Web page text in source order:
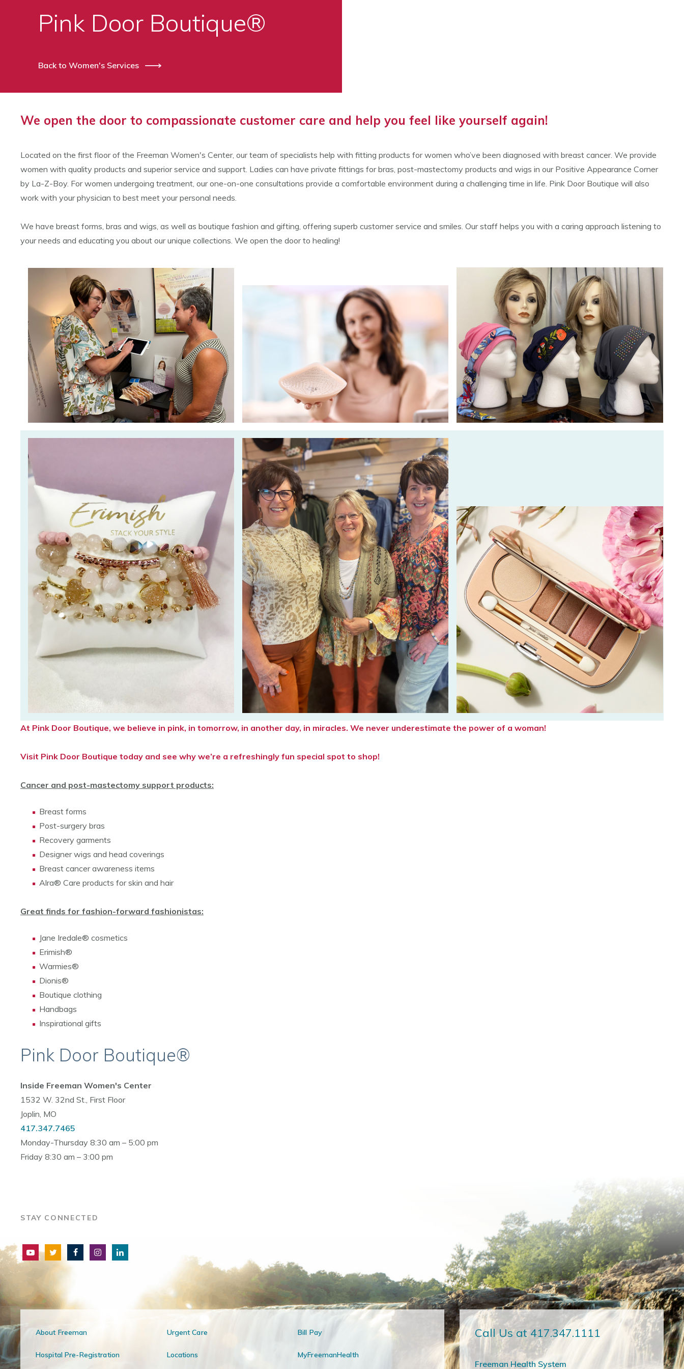
Pink Door Boutique®
Back to Women's Services
We open the door to compassionate customer care and help you feel like yourself again!
Located on the first floor of the Freeman Women's Center, our team of specialists help with fitting products for women who’ve been diagnosed with breast cancer. We provide
women with quality products and superior service and support. Ladies can have private fittings for bras, post-mastectomy products and wigs in our Positive Appearance Corner
by La-Z-Boy. For women undergoing treatment, our one-on-one consultations provide a comfortable environment during a challenging time in life. Pink Door Boutique will also
work with your physician to best meet your personal needs.
We have breast forms, bras and wigs, as well as boutique fashion and gifting, offering superb customer service and smiles. Our staff helps you with a caring approach listening to
your needs and educating you about our unique collections. We open the door to healing!
At Pink Door Boutique, we believe in pink, in tomorrow, in another day, in miracles. We never underestimate the power of a woman!
Visit Pink Door Boutique today and see why we’re a refreshingly fun special spot to shop!
Cancer and post-mastectomy support products:
Breast forms
Post-surgery bras
Recovery garments
Designer wigs and head coverings
Breast cancer awareness items
Alra® Care products for skin and hair
Great finds for fashion-forward fashionistas:
Jane Iredale® cosmetics
Erimish®
Warmies®
Dionis®
Boutique clothing
Handbags
Inspirational gifts
Pink Door Boutique®
Inside Freeman Women's Center
1532 W. 32nd St., First Floor
Joplin, MO
417.347.7465
Monday-Thursday 8:30 am – 5:00 pm
Friday 8:30 am – 3:00 pm
STAY CONNECTED
About Freeman Urgent Care Bill Pay
Hospital Pre-Registration Locations MyFreemanHealth
Call Us at 417.347.1111
Freeman Health System